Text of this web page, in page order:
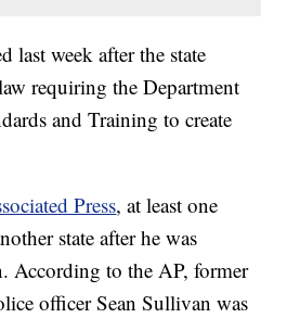
last week after the state
requiring the Department
and Training to create
Press, at least one
state after he was
According to the AP, former
officer Sean Sullivan was